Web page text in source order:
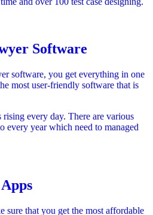
Software
software, you get everything in one
most user-friendly software that is
every day. There are various
every year which need to managed
sure that you get the most affordable